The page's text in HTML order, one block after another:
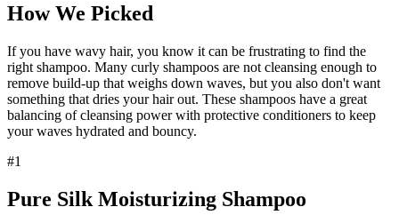
How We Picked
If you have wavy hair, you know it can be frustrating to find the
right shampoo. Many curly shampoos are not cleansing enough to
remove build-up that weighs down waves, but you also don't want
something that dries your hair out. These shampoos have a great
balancing of cleansing power with protective conditioners to keep
your waves hydrated and bouncy.
#1
Pure Silk Moisturizing Shampoo